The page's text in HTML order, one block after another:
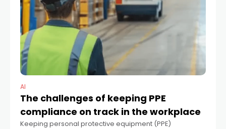
AI
The challenges of keeping PPE
compliance on track in the workplace
Keeping personal protective equipment (PPE)